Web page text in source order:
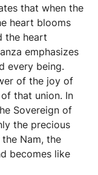
that when the
heart blooms
the heart
emphasizes
every being.
of the joy of
that union. In
Sovereign of
the precious
Nam, the
becomes like